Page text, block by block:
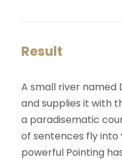
Result
A small river named
and supplies it with
a paradisematic
of sentences fly into
powerful Pointing